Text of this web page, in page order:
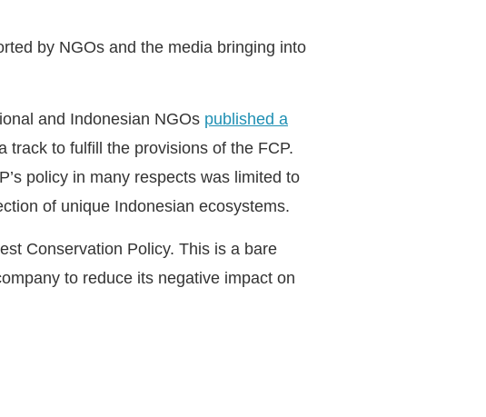
by NGOs and the media bringing into
and Indonesian NGOs published a
track to fulfill the provisions of the FCP.
policy in many respects was limited to
of unique Indonesian ecosystems.
Conservation Policy. This is a bare
to reduce its negative impact on